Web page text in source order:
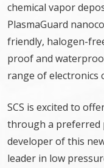
chemical vapor
PlasmaGuard
friendly, halogen-
proof and
range of electronics
SCS is excited to
through a preferred
developer of this
leader in low